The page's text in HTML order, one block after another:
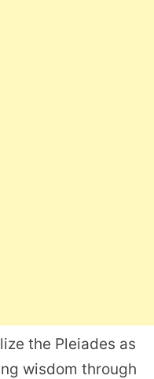
the Pleiades as
wisdom through